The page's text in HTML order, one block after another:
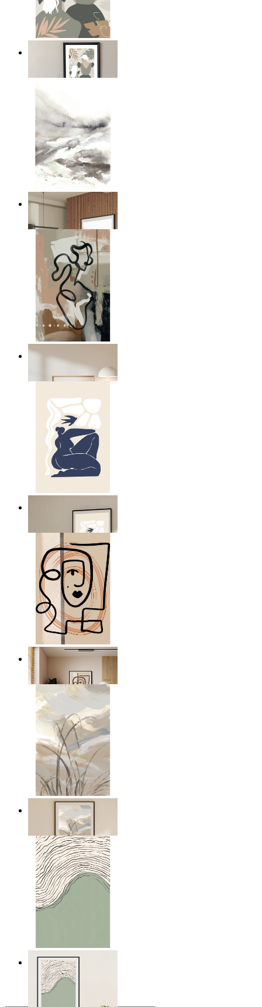
A Mother’s Love
$17.00
Nordic Mist Layers
From
$17.00
Modern Abstract Flow
$17.00
Abstract Quiet Figure
Graphic Portrait
From $17.00
Soft Landscape
$17.00
Green Horizon
From $17.00